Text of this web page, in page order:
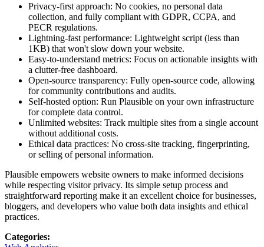
Privacy-first approach: No cookies, no personal data
collection, and fully compliant with GDPR, CCPA, and
PECR regulations.
Lightning-fast performance: Lightweight script (less than
1KB) that won't slow down your website.
Easy-to-understand metrics: Focus on actionable insights with
a clutter-free dashboard.
Open-source transparency: Fully open-source code, allowing
for community contributions and audits.
Self-hosted option: Run Plausible on your own infrastructure
for complete data control.
Unlimited websites: Track multiple sites from a single account
without additional costs.
Ethical data practices: No cross-site tracking, fingerprinting,
or selling of personal information.
Plausible empowers website owners to make informed decisions
while respecting visitor privacy. Its simple setup process and
straightforward reporting make it an excellent choice for businesses,
bloggers, and developers who value both data insights and ethical
practices.
Categories: